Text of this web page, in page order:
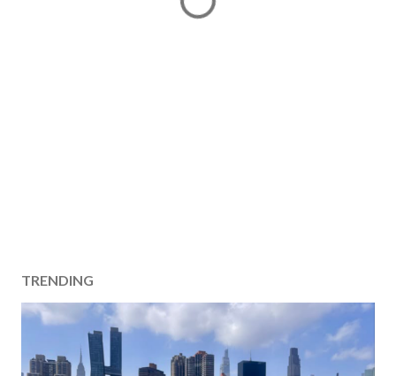
TRENDING